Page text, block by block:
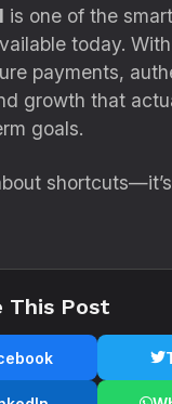
is one of the
today. With
payments,
growth that
goals.
This Post